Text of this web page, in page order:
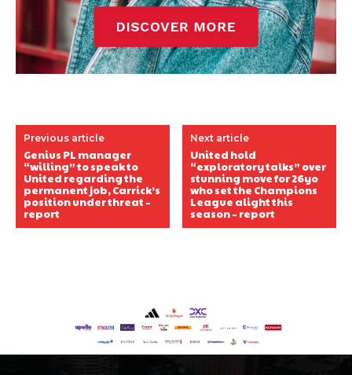
Previous article
Genius PL manager
“willing” to speak to
United regarding the
permanent job, Carrick’s
position under threat –
report
Next article
United hold
“exploratory talks” over
stunning move for 26yo
who set the Champions
League alight this
season – report